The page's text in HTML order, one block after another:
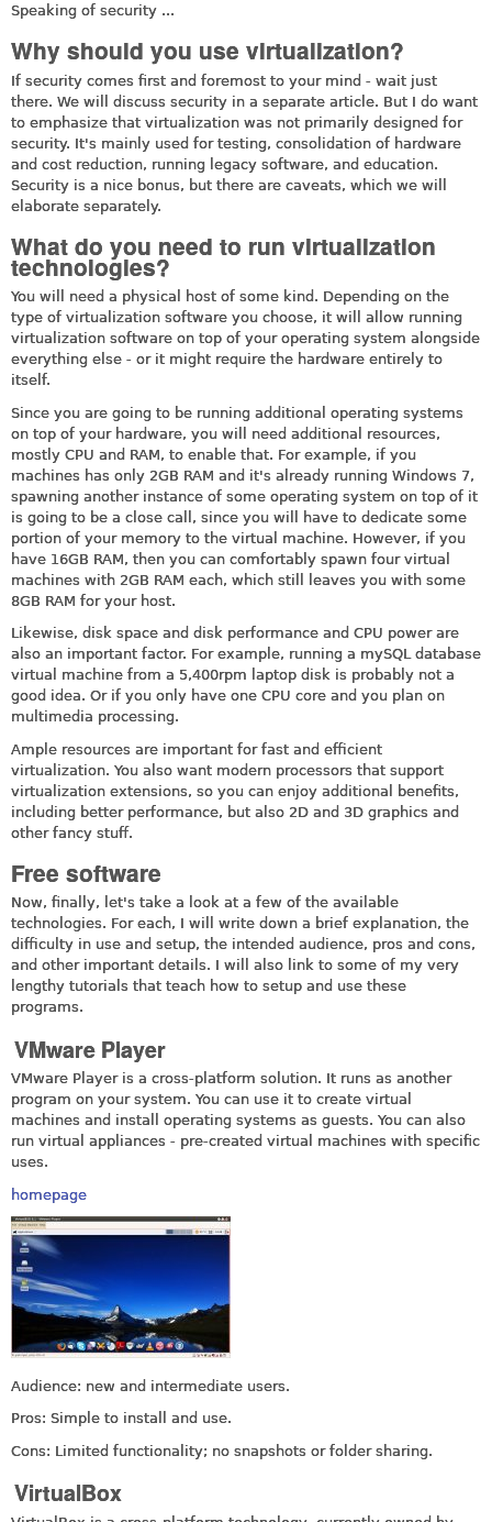
Speaking of security ...
Why should you use virtualization?
If security comes first and foremost to your mind - wait just
there. We will discuss security in a separate article. But I do want
to emphasize that virtualization was not primarily designed for
security. It's mainly used for testing, consolidation of hardware
and cost reduction, running legacy software, and education.
Security is a nice bonus, but there are caveats, which we will
elaborate separately.
What do you need to run virtualization
technologies?
You will need a physical host of some kind. Depending on the
type of virtualization software you choose, it will allow running
virtualization software on top of your operating system alongside
everything else - or it might require the hardware entirely to
itself.
Since you are going to be running additional operating systems
on top of your hardware, you will need additional resources,
mostly CPU and RAM, to enable that. For example, if you
machines has only 2GB RAM and it's already running Windows 7,
spawning another instance of some operating system on top of it
is going to be a close call, since you will have to dedicate some
portion of your memory to the virtual machine. However, if you
have 16GB RAM, then you can comfortably spawn four virtual
machines with 2GB RAM each, which still leaves you with some
8GB RAM for your host.
Likewise, disk space and disk performance and CPU power are
also an important factor. For example, running a mySQL database
virtual machine from a 5,400rpm laptop disk is probably not a
good idea. Or if you only have one CPU core and you plan on
multimedia processing.
Ample resources are important for fast and efficient
virtualization. You also want modern processors that support
virtualization extensions, so you can enjoy additional benefits,
including better performance, but also 2D and 3D graphics and
other fancy stuff.
Free software
Now, finally, let's take a look at a few of the available
technologies. For each, I will write down a brief explanation, the
difficulty in use and setup, the intended audience, pros and cons,
and other important details. I will also link to some of my very
lengthy tutorials that teach how to setup and use these
programs.
VMware Player
VMware Player is a cross-platform solution. It runs as another
program on your system. You can use it to create virtual
machines and install operating systems as guests. You can also
run virtual appliances - pre-created virtual machines with specific
uses.
homepage
Audience: new and intermediate users.
Pros: Simple to install and use.
Cons: Limited functionality; no snapshots or folder sharing.
VirtualBox